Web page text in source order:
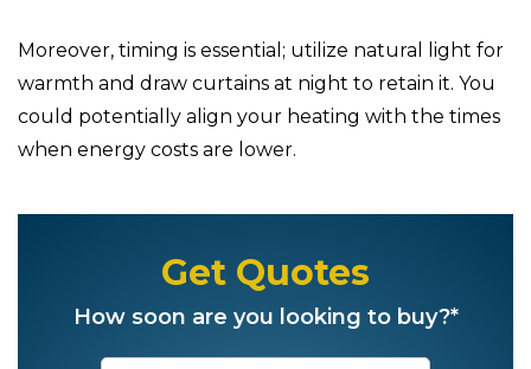
Moreover, timing is essential; utilize natural light for
warmth and draw curtains at night to retain it. You
could potentially align your heating with the times
when energy costs are lower.
Get Quotes
How soon are you looking to buy?*